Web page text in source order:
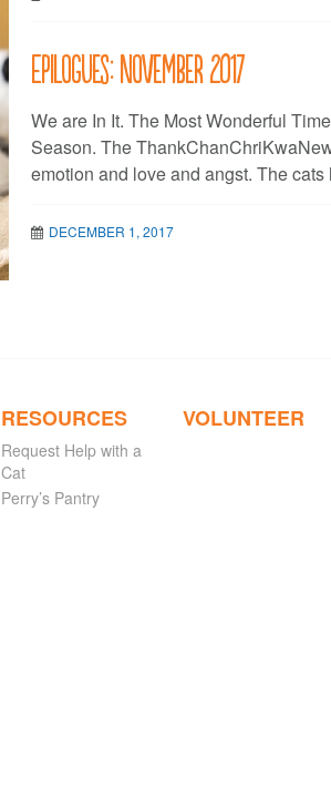
Epilogues: November 2017
We are In It. The Most Wonderful
Season. The
emotion and love and angst. The cats
DECEMBER 1, 2017
RESOURCES
Request Help with a
Cat
Perry’s Pantry
VOLUNTEER